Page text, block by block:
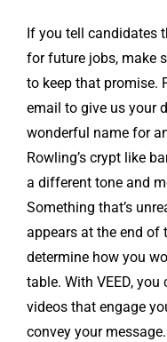
If you tell candidates
for future jobs, make
to keep that promise.
email to give us your
wonderful name for
Rowling’s crypt like
a different tone and
Something that’s
appears at the end of
determine how you
table. With VEED,
videos that engage
convey your